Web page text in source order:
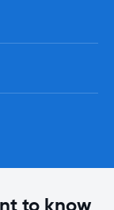
to know